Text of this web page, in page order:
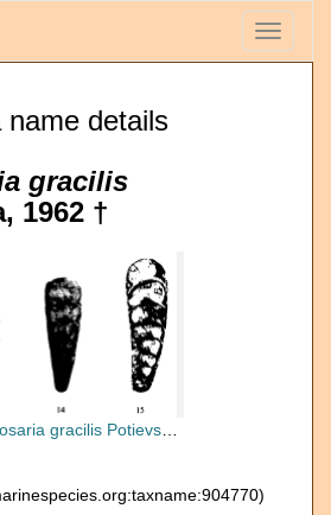
Toggle
name details
gracilis
1962 †
gracilis Potievskaya, 1962